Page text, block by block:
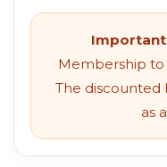
Membership
The discounted
as